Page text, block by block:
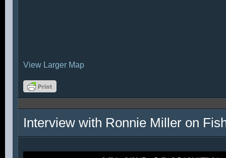
View Larger Map
Interview with Ronnie Miller on